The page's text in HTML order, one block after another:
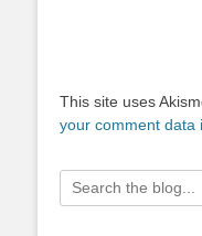
This site uses
your comment data
Search
for: